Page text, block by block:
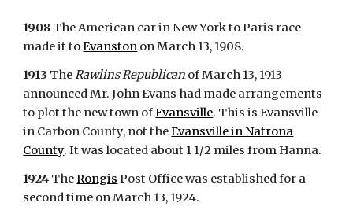
1908 The American car in New York to Paris race
made it toEvanston on March 13, 1908.
1913 TheRawlins Republican of March 13, 1913
announced Mr. John Evans had made arrangements
to plot the new town ofEvansville. This is Evansville
in Carbon County, not theEvansville in Natrona
County. It was located about 1 1/2 miles from Hanna.
1924 TheRongis Post Office was established for a
second time on March 13, 1924.